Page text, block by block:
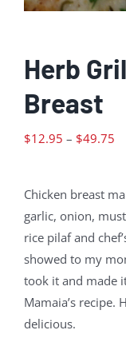
Herb
Breast
$12.95 – $49.75
Chicken breast
garlic, onion,
rice pilaf and
showed to my
took it and made
Mamaia’s recipe.
delicious.